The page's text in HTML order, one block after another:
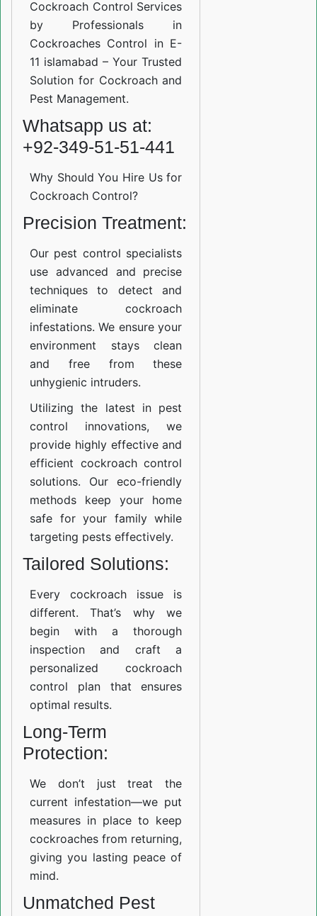
Cockroach Control Services
by Professionals in
Cockroaches Control in E-
11 islamabad – Your Trusted
Solution for Cockroach and
Pest Management.
Whatsapp us at:
+92-349-51-51-441
Why Should You Hire Us for
Cockroach Control?
Precision Treatment:
Our pest control specialists
use advanced and precise
techniques to detect and
eliminate cockroach
infestations. We ensure your
environment stays clean
and free from these
unhygienic intruders.
Utilizing the latest in pest
control innovations, we
provide highly effective and
efficient cockroach control
solutions. Our eco-friendly
methods keep your home
safe for your family while
targeting pests effectively.
Tailored Solutions:
Every cockroach issue is
different. That’s why we
begin with a thorough
inspection and craft a
personalized cockroach
control plan that ensures
optimal results.
Long-Term
Protection:
We don’t just treat the
current infestation—we put
measures in place to keep
cockroaches from returning,
giving you lasting peace of
mind.
Unmatched Pest